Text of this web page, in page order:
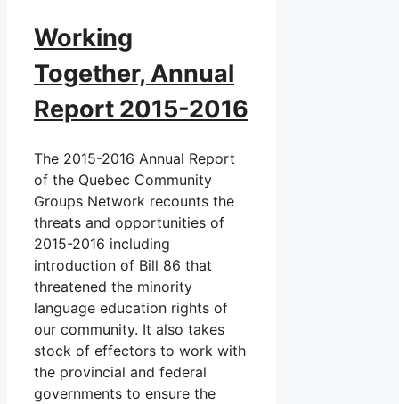
Working
Together, Annual
Report 2015-2016
The 2015-2016 Annual Report
of the Quebec Community
Groups Network recounts the
threats and opportunities of
2015-2016 including
introduction of Bill 86 that
threatened the minority
language education rights of
our community. It also takes
stock of effectors to work with
the provincial and federal
governments to ensure the